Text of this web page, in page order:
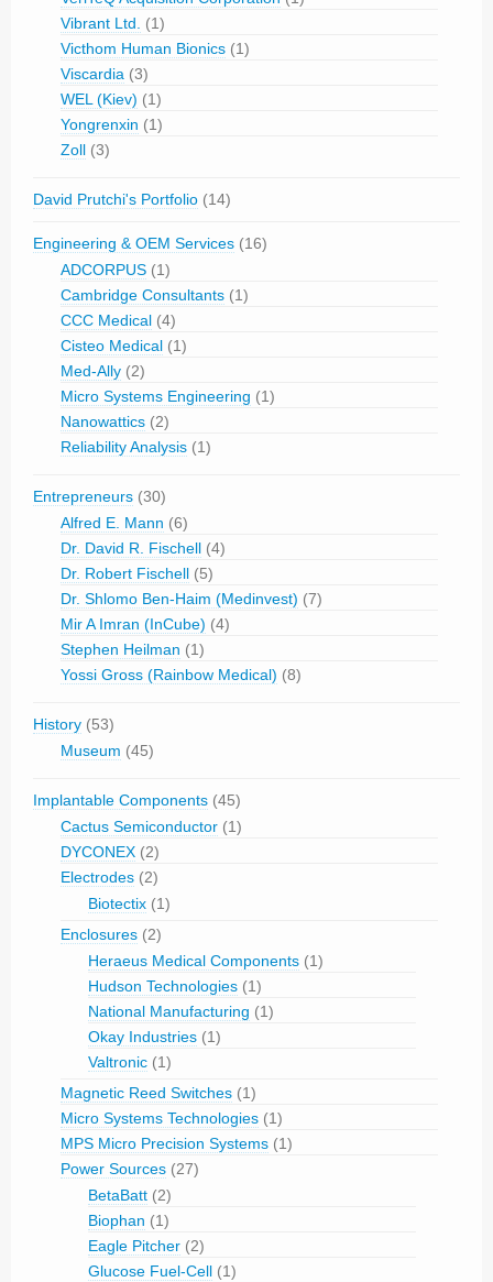
Vibrant Ltd. (1)
Victhom Human Bionics (1)
Viscardia (3)
WEL (Kiev) (1)
Yongrenxin (1)
Zoll (3)
David Prutchi's Portfolio (14)
Engineering & OEM Services (16)
ADCORPUS (1)
Cambridge Consultants (1)
CCC Medical (4)
Cisteo Medical (1)
Med-Ally (2)
Micro Systems Engineering (1)
Nanowattics (2)
Reliability Analysis (1)
Entrepreneurs (30)
Alfred E. Mann (6)
Dr. David R. Fischell (4)
Dr. Robert Fischell (5)
Dr. Shlomo Ben-Haim (Medinvest) (7)
Mir A Imran (InCube) (4)
Stephen Heilman (1)
Yossi Gross (Rainbow Medical) (8)
History (53)
Museum (45)
Implantable Components (45)
Cactus Semiconductor (1)
DYCONEX (2)
Electrodes (2)
Biotectix (1)
Enclosures (2)
Heraeus Medical Components (1)
Hudson Technologies (1)
National Manufacturing (1)
Okay Industries (1)
Valtronic (1)
Magnetic Reed Switches (1)
Micro Systems Technologies (1)
MPS Micro Precision Systems (1)
Power Sources (27)
BetaBatt (2)
Biophan (1)
Eagle Pitcher (2)
Glucose Fuel-Cell (1)